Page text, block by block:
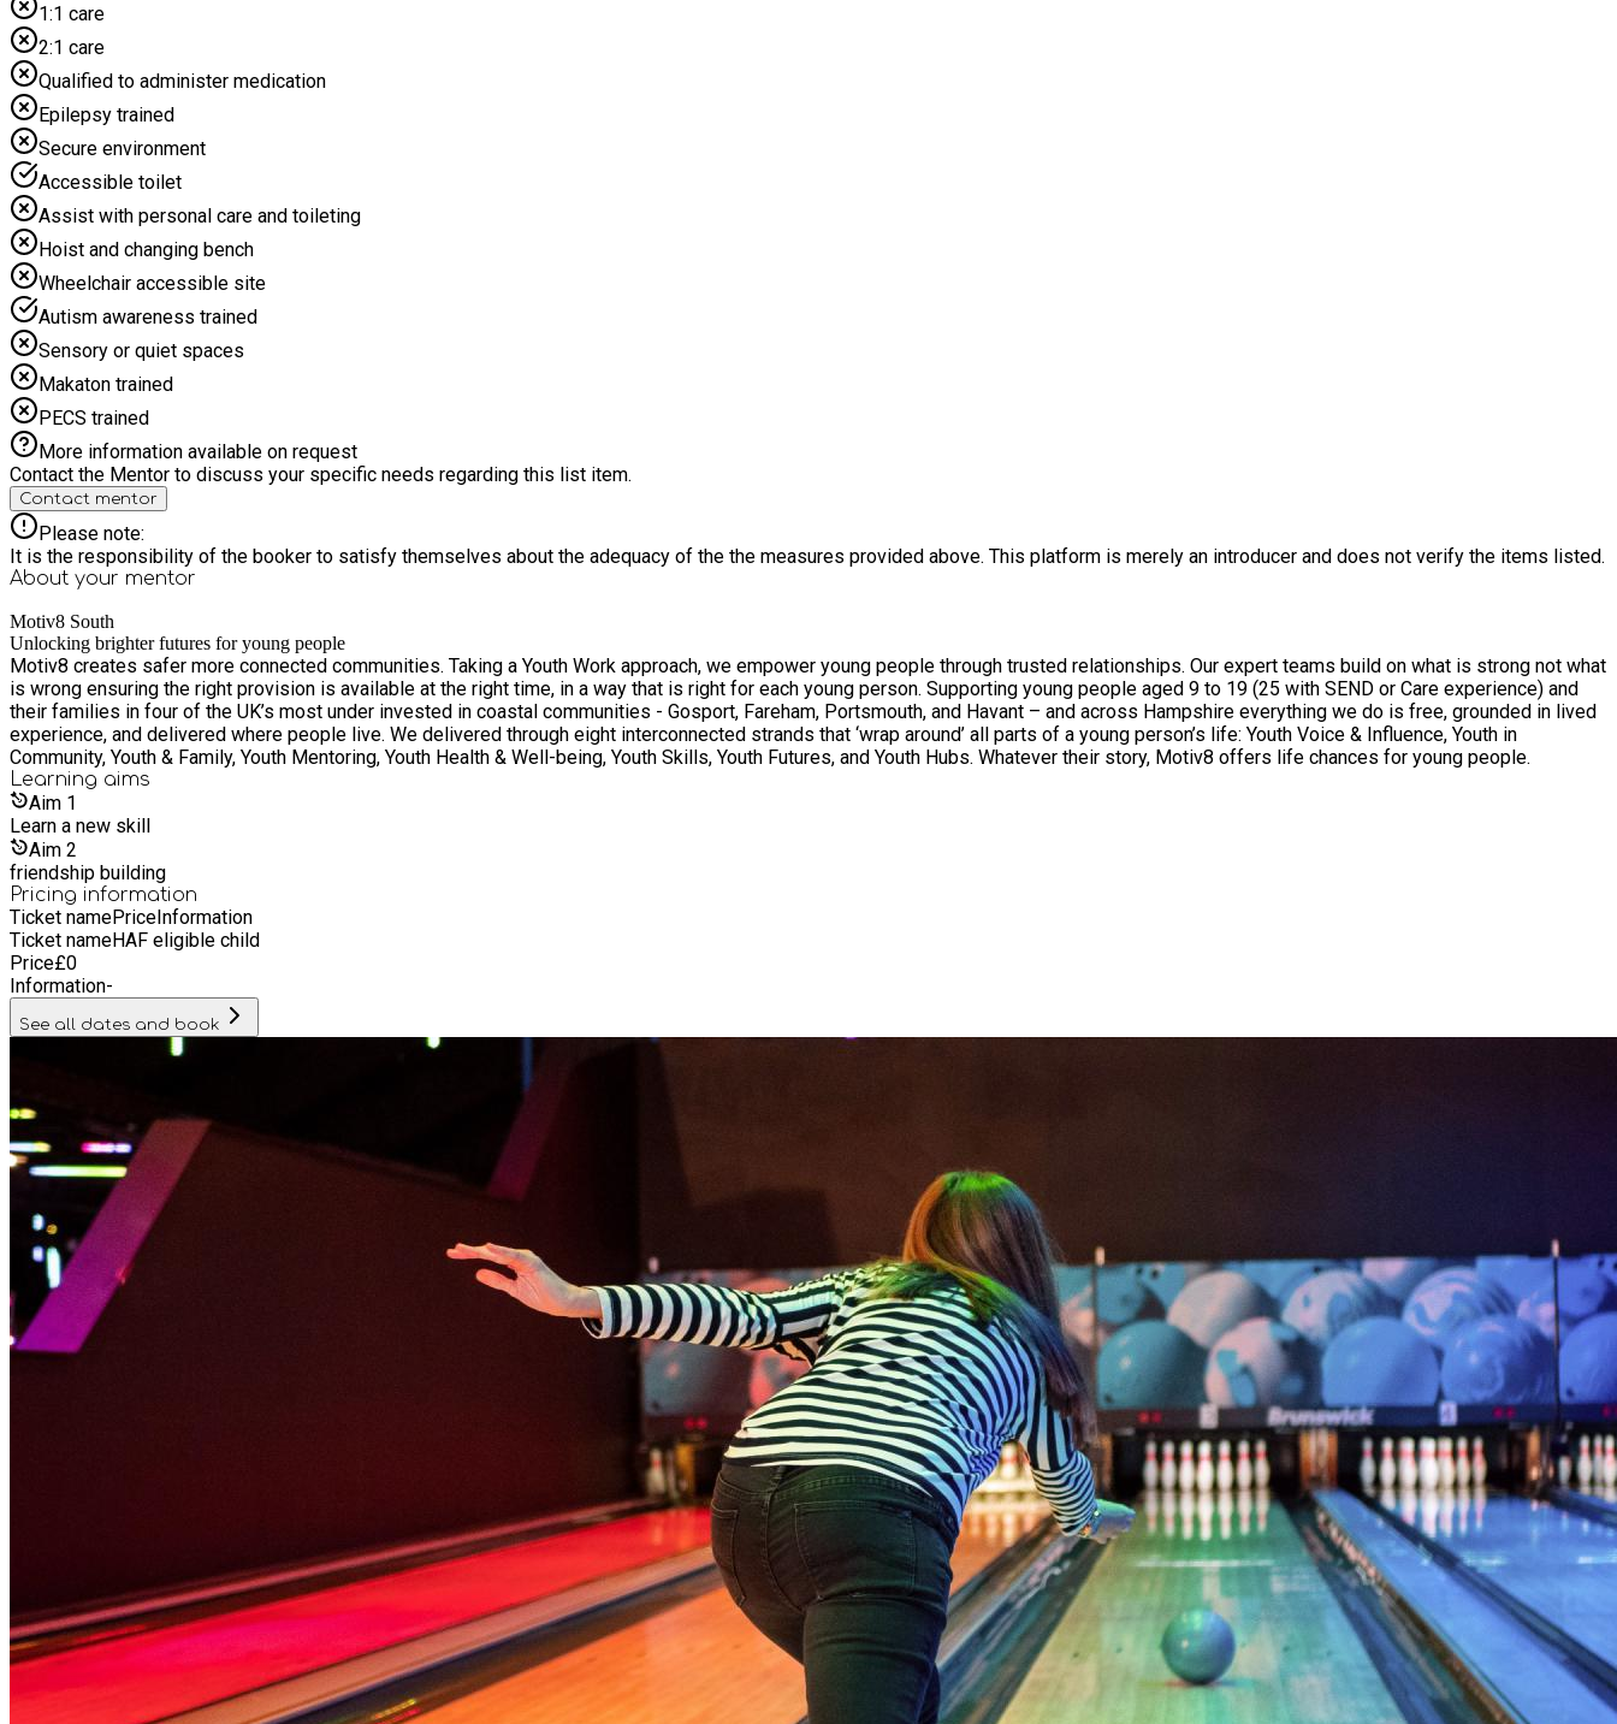
1:1 care
2:1 care
Qualified to administer medication
Epilepsy trained
Secure environment
Accessible toilet
Assist with personal care and toileting
Hoist and changing bench
Wheelchair accessible site
Autism awareness trained
Sensory or quiet spaces
Makaton trained
PECS trained
More information available on request
Contact the Mentor to discuss your specific needs regarding this list item.
Contact mentor
Please note:
It is the responsibility of the booker to satisfy themselves about the adequacy of the the measures provided above. This platform is merely an introducer and does not verify the items listed.
About your mentor
Motiv8 South
Unlocking brighter futures for young people
Motiv8 creates safer more connected communities. Taking a Youth Work approach, we empower young people through trusted relationships. Our expert teams build on what is strong not what
is wrong ensuring the right provision is available at the right time, in a way that is right for each young person. Supporting young people aged 9 to 19 (25 with SEND or Care experience) and
their families in four of the UK’s most under invested in coastal communities - Gosport, Fareham, Portsmouth, and Havant – and across Hampshire everything we do is free, grounded in lived
experience, and delivered where people live. We delivered through eight interconnected strands that ‘wrap around’ all parts of a young person’s life: Youth Voice & Influence, Youth in
Community, Youth & Family, Youth Mentoring, Youth Health & Well-being, Youth Skills, Youth Futures, and Youth Hubs. Whatever their story, Motiv8 offers life chances for young people.
Learning aims
Aim 1
Learn a new skill
Aim 2
friendship building
Pricing information
Ticket namePriceInformation
Ticket nameHAF eligible child
Price£0
Information-
See all dates and book